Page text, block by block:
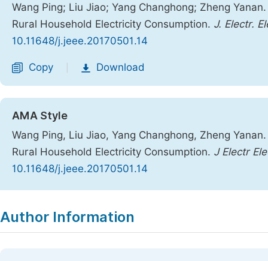
Wang Ping; Liu Jiao; Yang Changhong; Zheng
Rural Household Electricity Consumption. J. Electr.
10.11648/j.jeee.20170501.14
Copy Download
AMA Style
Wang Ping, Liu Jiao, Yang Changhong, Zheng
Rural Household Electricity Consumption. J Electr
10.11648/j.jeee.20170501.14
Author Information